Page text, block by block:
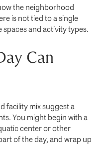
the neighborhood
is not tied to a single
and activity types.
Can
facility mix suggest a
You might begin with a
center or other
of the day, and wrap up